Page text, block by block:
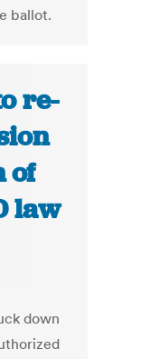
ballot.
re-
of
law
down